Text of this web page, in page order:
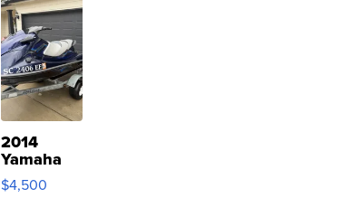
2014
Yamaha
VX Deluxe
$4,500